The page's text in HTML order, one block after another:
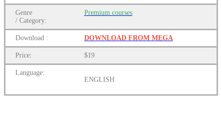
Genre
/ Category:
Premium courses
Download : DOWNLOAD FROM MEGA
Price: $19
Language:
ENGLISH